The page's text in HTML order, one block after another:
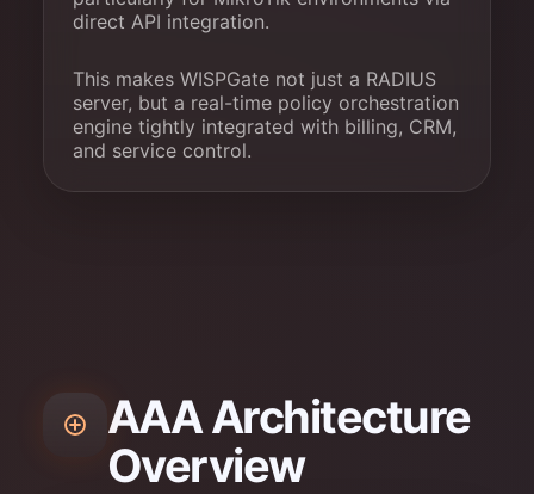
direct API integration.
This makes WISPGate not just a RADIUS
server, but a real-time policy orchestration
engine tightly integrated with billing, CRM,
and service control.
AAA Architecture
Overview